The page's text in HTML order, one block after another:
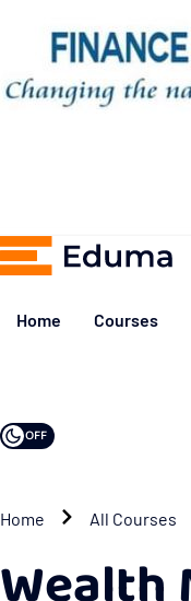
Home Courses
OFF
Home
All Courses